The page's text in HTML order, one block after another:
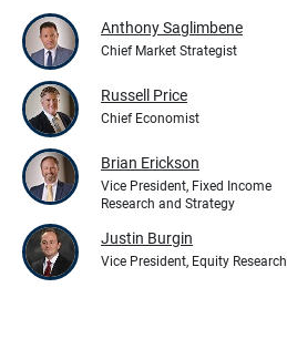
Anthony Saglimbene
Chief Market Strategist
Russell Price
Chief Economist
Brian Erickson
Vice President, Fixed Income
Research and Strategy
Justin Burgin
Vice President, Equity Research